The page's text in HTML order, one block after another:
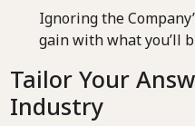
Ignoring the
gain with what you’ll
Tailor Your
Industry